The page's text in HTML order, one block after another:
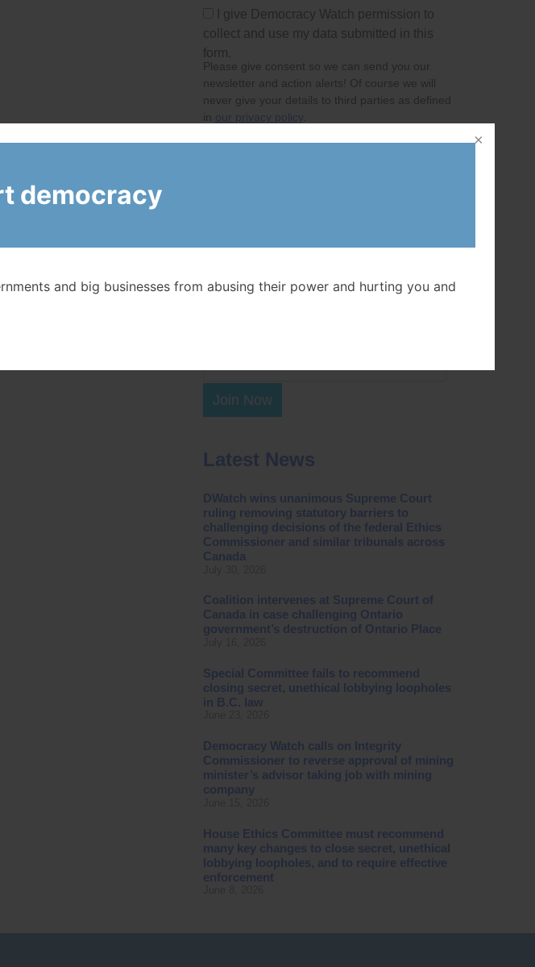
I give Democracy Watch permission to
collect and use my data submitted in this
form.
Please give consent so we can send you our
newsletter and action alerts! Of course we will
never give your details to third parties as defined
in our privacy policy
Join Now
Latest News
DWatch wins unanimous Supreme Court
ruling removing statutory barriers to
challenging decisions of the federal Ethics
Commissioner and similar tribunals across
Canada
Coalition intervenes at Supreme Court of
Canada in case challenging Ontario
government’s destruction of Ontario Place
Special Committee fails to recommend
closing secret, unethical lobbying loopholes
in B.C. law
Democracy Watch calls on Integrity
Commissioner to reverse approval of mining
minister’s advisor taking job with mining
company
House Ethics Committee must recommend
many key changes to close secret, unethical
lobbying loopholes, and to require effective
enforcement
democracy
and big businesses from abusing their power and hurting you and